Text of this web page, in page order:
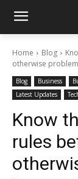
Home Blog
otherwise
Blog Business
Latest Updates
Know
rules